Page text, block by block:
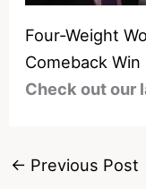
Four-Weight
Comeback Win
Check out our
← Previous Post